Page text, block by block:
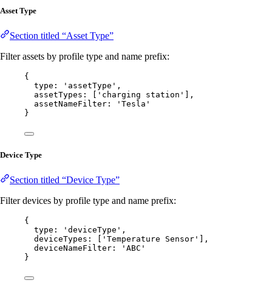
Asset Type
Section titled “Asset Type”
Filter assets by profile type and name prefix:
{
type:
' assetType ' ,
assetTypes: [
' charging station '
],
assetNameFilter:
' Tesla '
}
Device Type
Section titled “Device Type”
Filter devices by profile type and name prefix:
{
type:
' deviceType ' ,
deviceTypes: [
' Temperature Sensor '
],
deviceNameFilter:
' ABC '
}